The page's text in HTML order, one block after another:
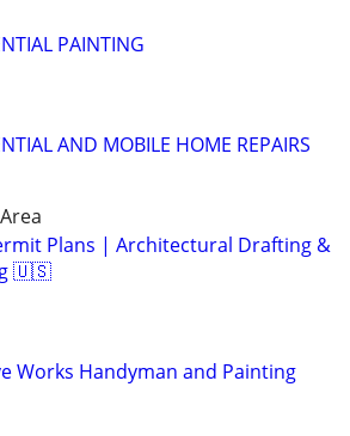
PAINTING
AND MOBILE HOME REPAIRS
Plans | Architectural Drafting &
🇺🇸
Works Handyman and Painting